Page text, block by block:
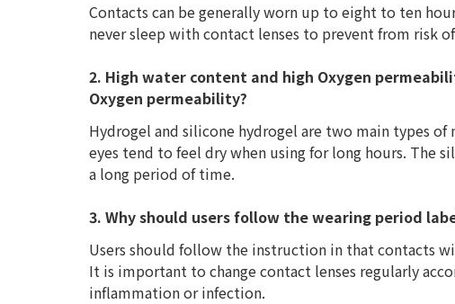
Contacts can be generally worn up to eight to ten
never sleep with contact lenses to prevent from risk
2. High water content and high Oxygen
Oxygen permeability?
Hydrogel and silicone hydrogel are two main types
eyes tend to feel dry when using for long hours. The
a long period of time.
3. Why should users follow the wearing period
Users should follow the instruction in that contacts
It is important to change contact lenses regularly
inflammation or infection.